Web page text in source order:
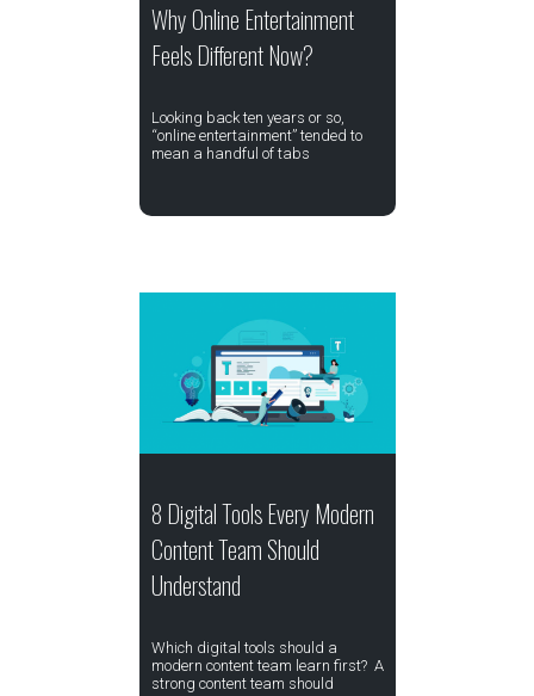
Why Online Entertainment
Feels Different Now?
Looking back ten years or so,
“online entertainment” tended to
mean a handful of tabs
8 Digital Tools Every Modern
Content Team Should
Understand
Which digital tools should a
modern content team learn first? A
strong content team should